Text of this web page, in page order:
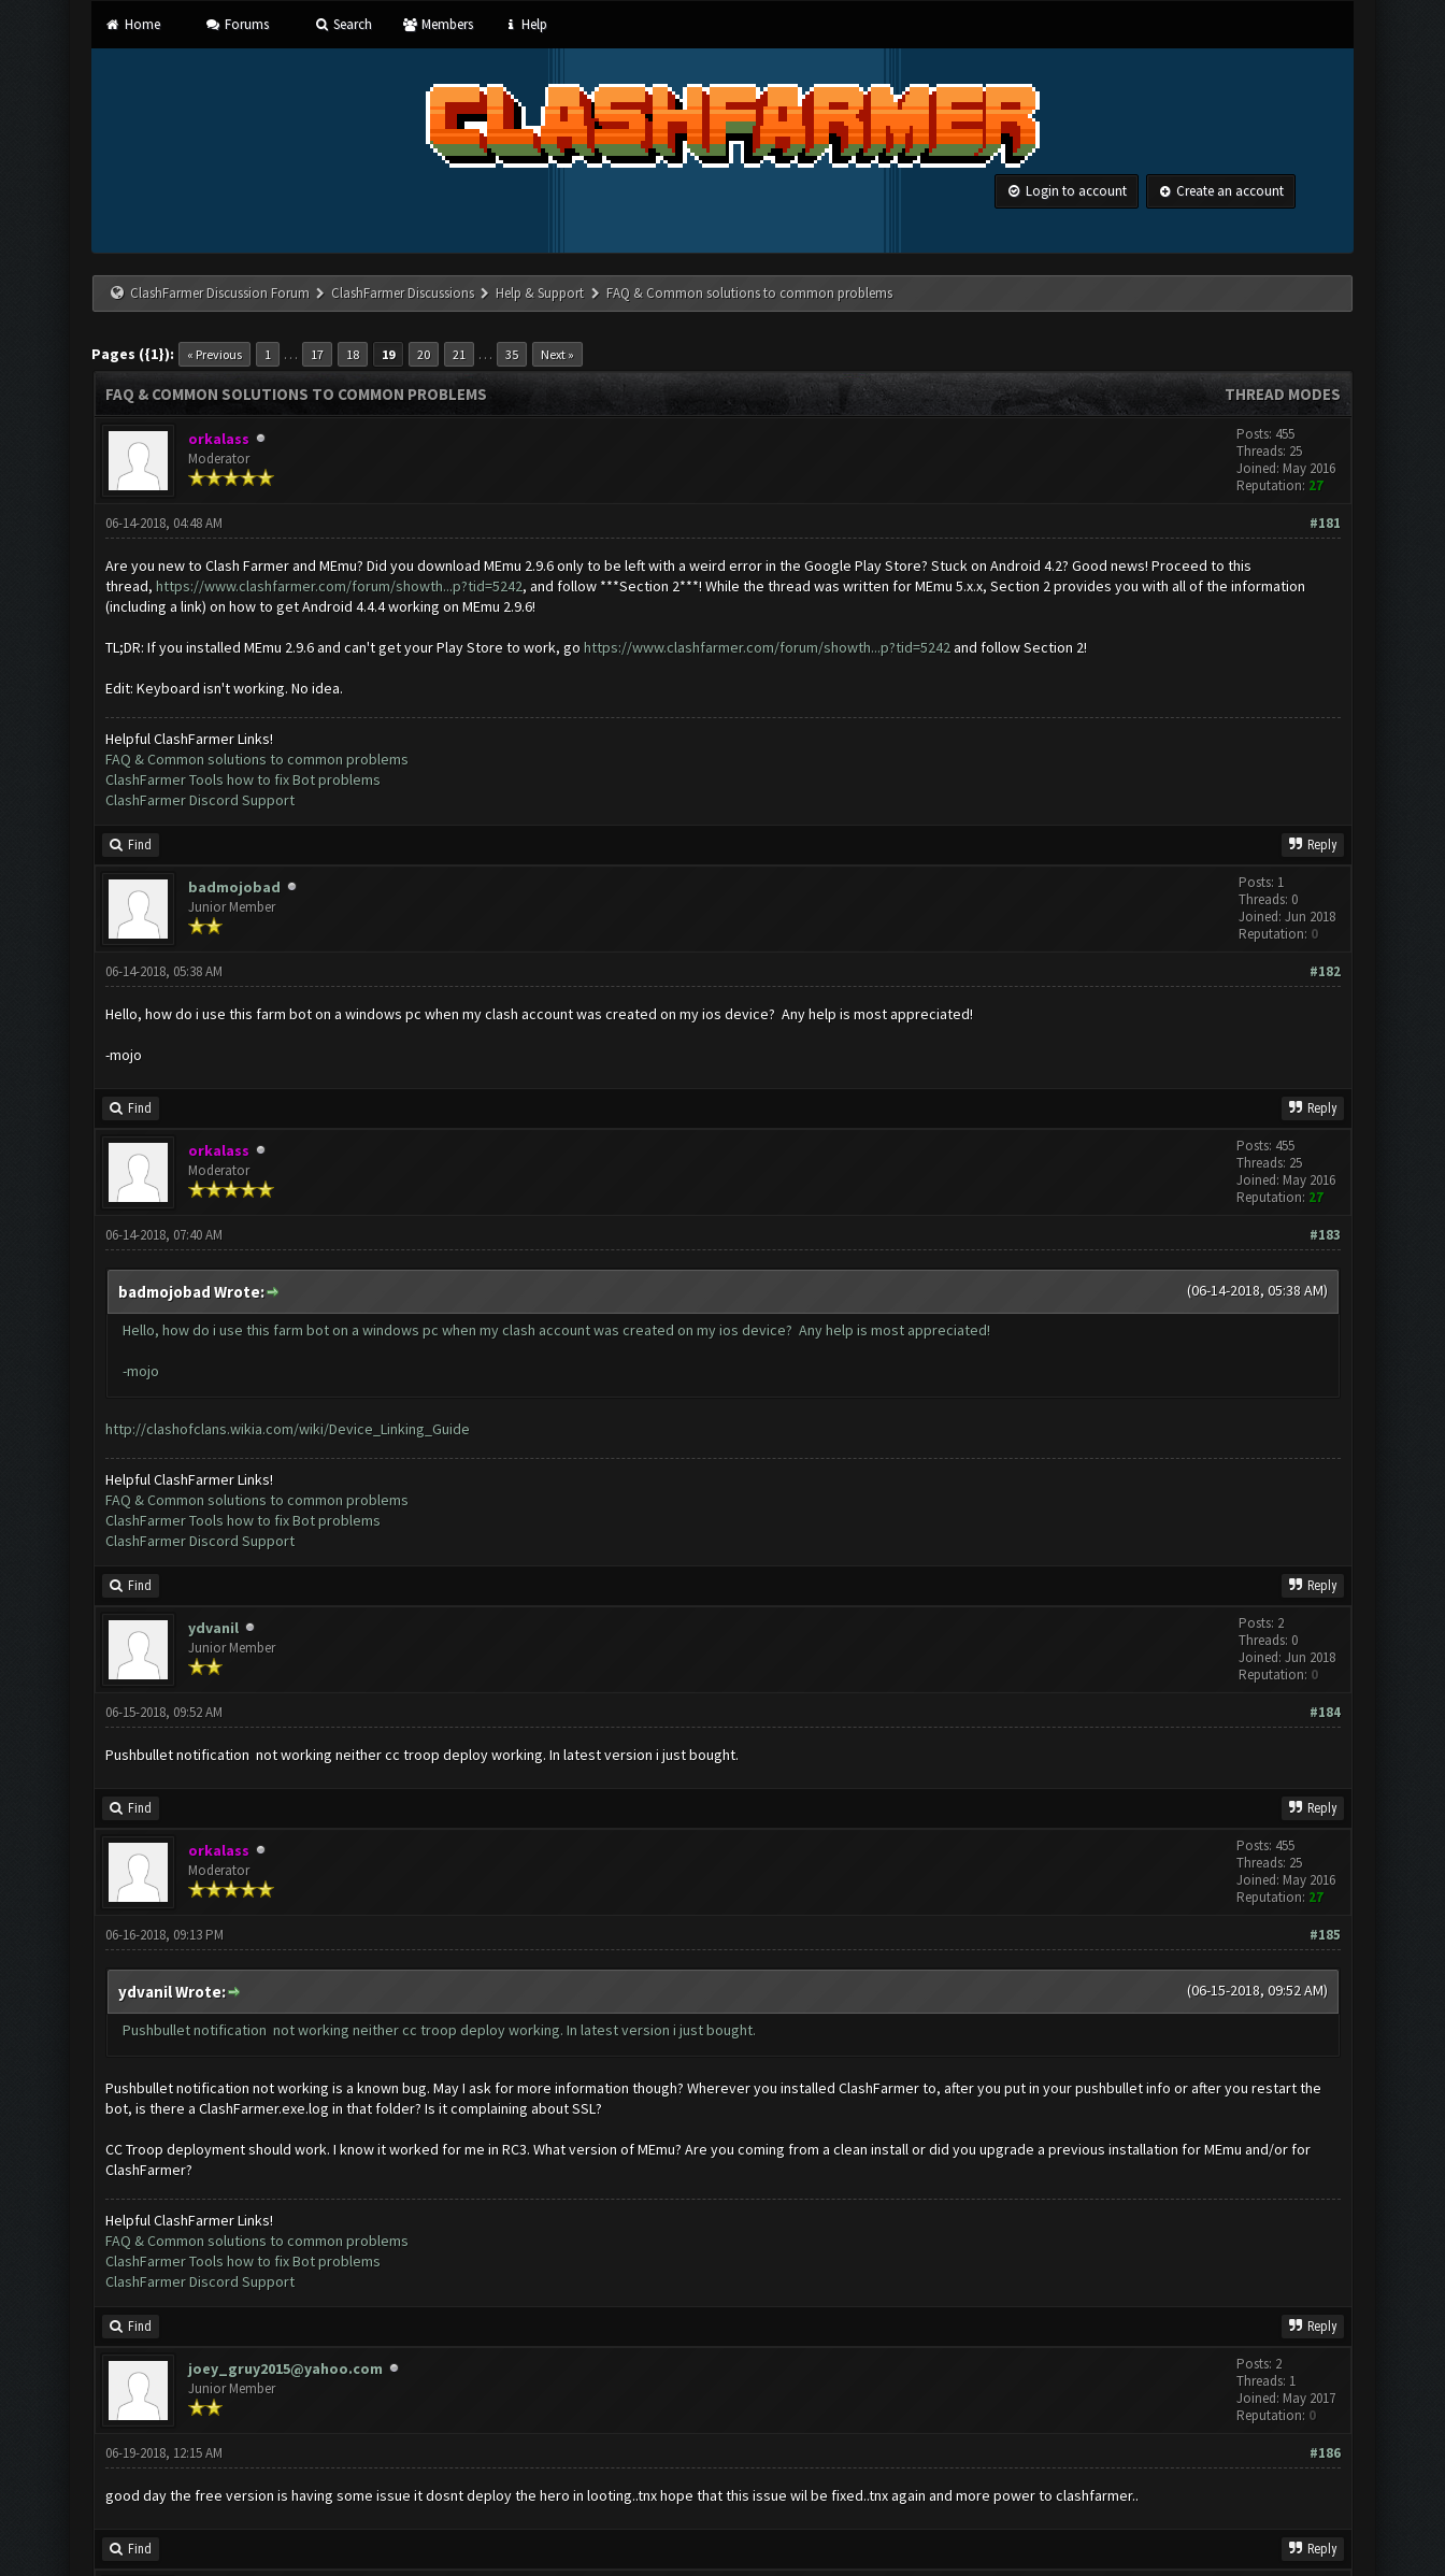
Home Forums Search Members Help
Login to account Create an account
ClashFarmer Discussion Forum ClashFarmer Discussions Help & Support FAQ & Common solutions to common problems
Pages ({1}): « Previous 1 … 17 18 19 20 21 … 35 Next »
THREAD MODES
FAQ & COMMON SOLUTIONS TO COMMON PROBLEMS
orkalass
Moderator
Posts: 455
Threads: 25
Joined: May 2016
Reputation: 27
#181
06-14-2018, 04:48 AM
Are you new to Clash Farmer and MEmu? Did you download MEmu 2.9.6 only to be left with a weird error in the Google Play Store? Stuck on Android 4.2? Good news! Proceed to this
thread, https://www.clashfarmer.com/forum/showth...p?tid=5242, and follow ***Section 2***! While the thread was written for MEmu 5.x.x, Section 2 provides you with all of the information
(including a link) on how to get Android 4.4.4 working on MEmu 2.9.6!
TL;DR: If you installed MEmu 2.9.6 and can't get your Play Store to work, go https://www.clashfarmer.com/forum/showth...p?tid=5242and follow Section 2!
Edit: Keyboard isn't working. No idea.
Helpful ClashFarmer Links!
FAQ & Common solutions to common problems
ClashFarmer Tools how to fix Bot problems
ClashFarmer Discord Support
Find Reply
badmojobad
Junior Member
Posts: 1
Threads: 0
Joined: Jun 2018
Reputation: 0
#182
06-14-2018, 05:38 AM
Hello, how do i use this farm bot on a windows pc when my clash account was created on my ios device? Any help is most appreciated!
-mojo
Find Reply
orkalass
Moderator
Posts: 455
Threads: 25
Joined: May 2016
Reputation: 27
#183
06-14-2018, 07:40 AM
(06-14-2018, 05:38 AM)
badmojobad Wrote:
Hello, how do i use this farm bot on a windows pc when my clash account was created on my ios device? Any help is most appreciated!
-mojo
http://clashofclans.wikia.com/wiki/Device_Linking_Guide
Helpful ClashFarmer Links!
FAQ & Common solutions to common problems
ClashFarmer Tools how to fix Bot problems
ClashFarmer Discord Support
Find Reply
ydvanil
Junior Member
Posts: 2
Threads: 0
Joined: Jun 2018
Reputation: 0
#184
06-15-2018, 09:52 AM
Pushbullet notification not working neither cc troop deploy working. In latest version i just bought.
Find Reply
orkalass
Moderator
Posts: 455
Threads: 25
Joined: May 2016
Reputation: 27
#185
06-16-2018, 09:13 PM
(06-15-2018, 09:52 AM)
ydvanil Wrote:
Pushbullet notification not working neither cc troop deploy working. In latest version i just bought.
Pushbullet notification not working is a known bug. May I ask for more information though? Wherever you installed ClashFarmer to, after you put in your pushbullet info or after you restart the
bot, is there a ClashFarmer.exe.log in that folder? Is it complaining about SSL?
CC Troop deployment should work. I know it worked for me in RC3. What version of MEmu? Are you coming from a clean install or did you upgrade a previous installation for MEmu and/or for
ClashFarmer?
Helpful ClashFarmer Links!
FAQ & Common solutions to common problems
ClashFarmer Tools how to fix Bot problems
ClashFarmer Discord Support
Find Reply
joey_gruy2015@yahoo.com
Junior Member
Posts: 2
Threads: 1
Joined: May 2017
Reputation: 0
#186
06-19-2018, 12:15 AM
good day the free version is having some issue it dosnt deploy the hero in looting..tnx hope that this issue wil be fixed..tnx again and more power to clashfarmer..
Find Reply